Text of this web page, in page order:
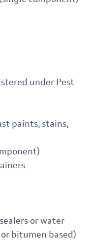
under Pest
paints, stains,
or water
bitumen based)